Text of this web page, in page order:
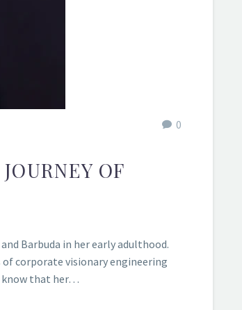
0
OF
Barbuda in her early adulthood.
of corporate visionary engineering
know that her…